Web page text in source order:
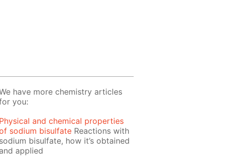
have more chemistry articles
you:
Physical and chemical properties
sodium bisulfate Reactions with
sodium bisulfate, how it’s obtained
and applied